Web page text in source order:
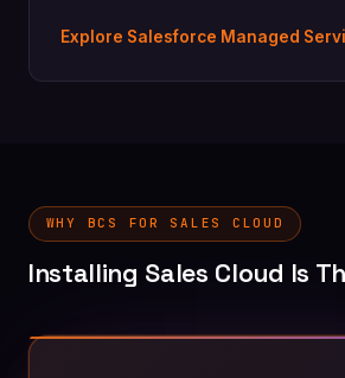
Explore Salesforce Managed
WHY BCS FOR SALES CLOUD
Installing Sales Cloud Is